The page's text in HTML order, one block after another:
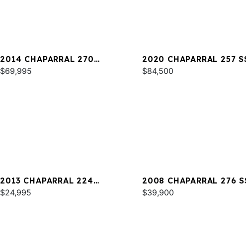
2014 CHAPARRAL 270
SIGNATURE
$69,995
2020 CHAPARRAL 257
OB
$84,500
2013 CHAPARRAL 224
SUNESTA
$24,995
2008 CHAPARRAL 276
$39,900